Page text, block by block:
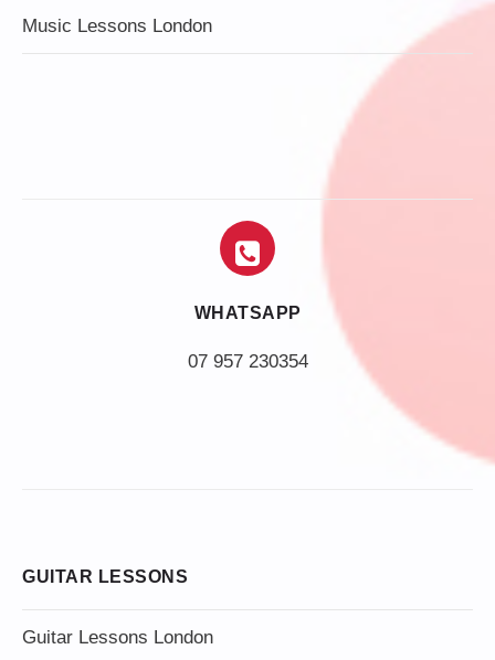
Music Lessons London
WHATSAPP
07 957 230354
GUITAR LESSONS
Guitar Lessons London